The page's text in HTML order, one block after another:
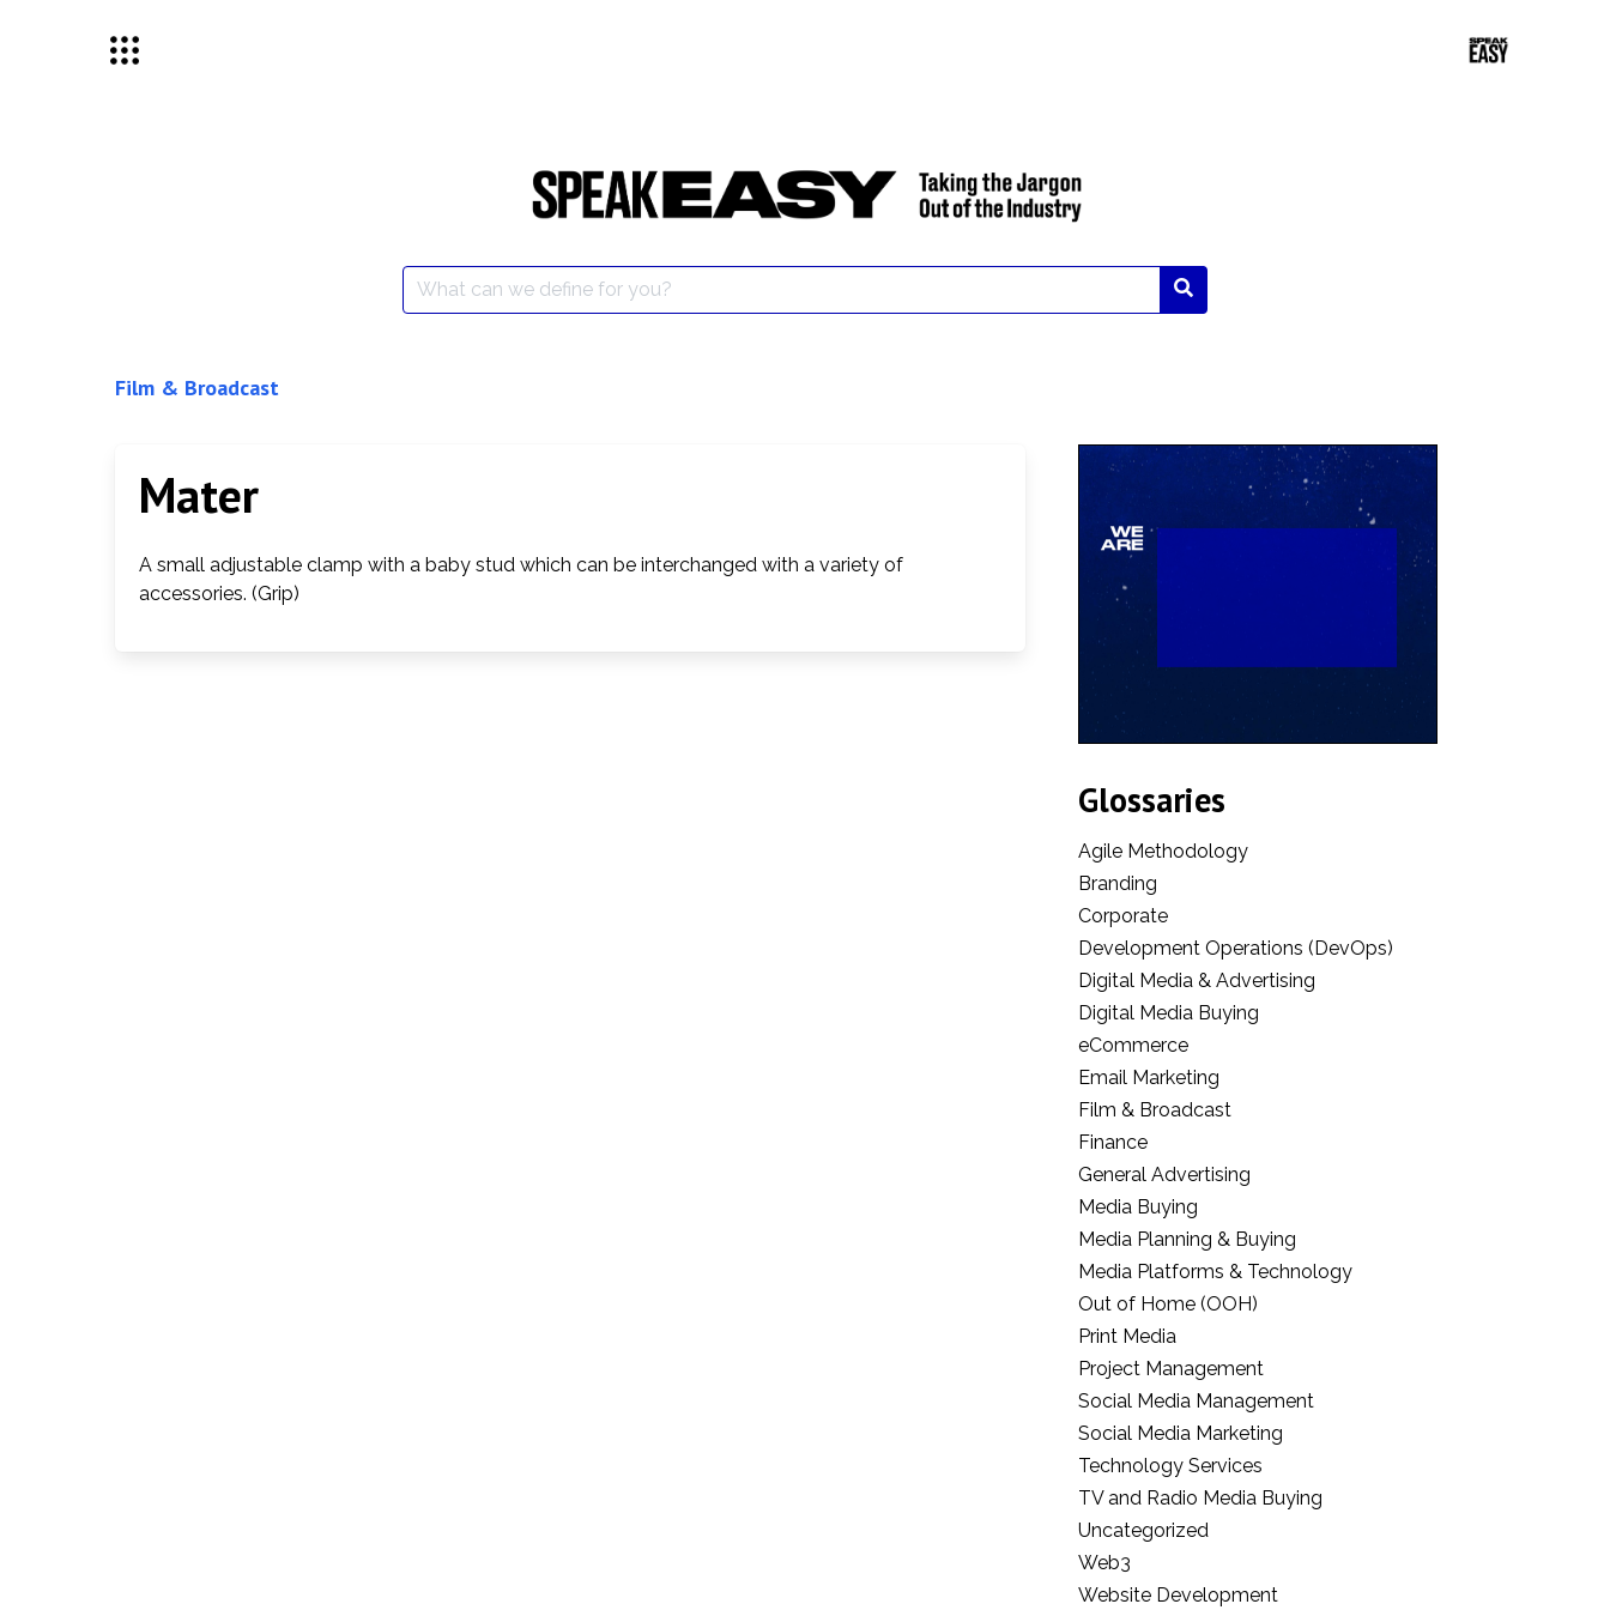
Search
for:
Film & Broadcast
Glossaries
Agile Methodology
Branding
Corporate
Development Operations (DevOps)
Digital Media & Advertising
Digital Media Buying
eCommerce
Email Marketing
Film & Broadcast
Finance
General Advertising
Media Buying
Media Planning & Buying
Media Platforms & Technology
Out of Home (OOH)
Print Media
Project Management
Social Media Management
Social Media Marketing
Technology Services
TV and Radio Media Buying
Uncategorized
Web3
Website Development
Mater
A small adjustable clamp with a baby stud which can be interchanged with a variety of
accessories. (Grip)